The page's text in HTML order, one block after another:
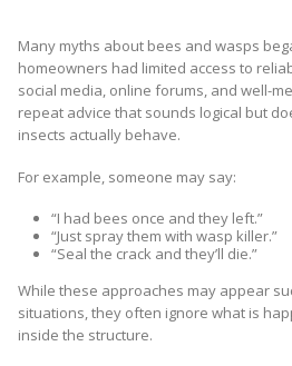
Many myths about bees and wasps
homeowners had limited access to
social media, online forums, and well-
repeat advice that sounds logical but
insects actually behave.
For example, someone may say:
“I had bees once and they left.”
“Just spray them with wasp killer.”
“Seal the crack and they’ll die.”
While these approaches may appear
situations, they often ignore what is
inside the structure.